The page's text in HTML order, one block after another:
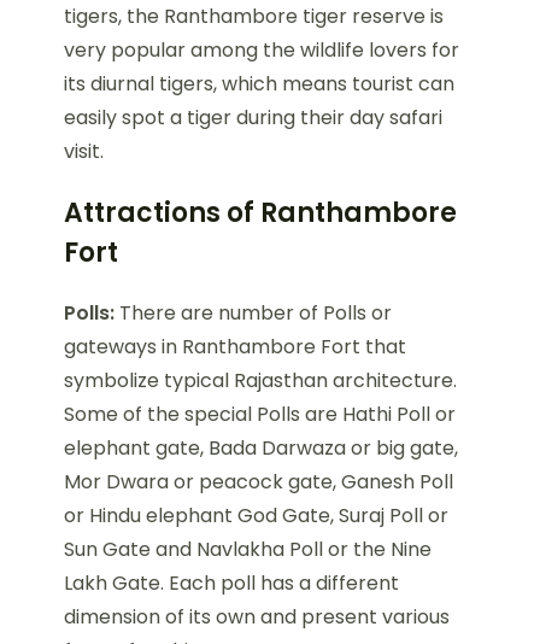
tigers, the Ranthambore tiger reserve is
very popular among the wildlife lovers for
its diurnal tigers, which means tourist can
easily spot a tiger during their day safari
visit.
Attractions of Ranthambore
Fort
Polls: There are number of Polls or
gateways in Ranthambore Fort that
symbolize typical Rajasthan architecture.
Some of the special Polls are Hathi Poll or
elephant gate, Bada Darwaza or big gate,
Mor Dwara or peacock gate, Ganesh Poll
or Hindu elephant God Gate, Suraj Poll or
Sun Gate and Navlakha Poll or the Nine
Lakh Gate. Each poll has a different
dimension of its own and present various